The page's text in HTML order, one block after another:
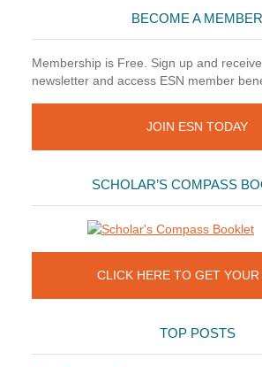
BECOME A MEMBER
Membership is Free. Sign up and
newsletter and access ESN member
JOIN ESN TODAY
SCHOLAR’S COMPASS
CLICK HERE TO GET YOUR
TOP POSTS